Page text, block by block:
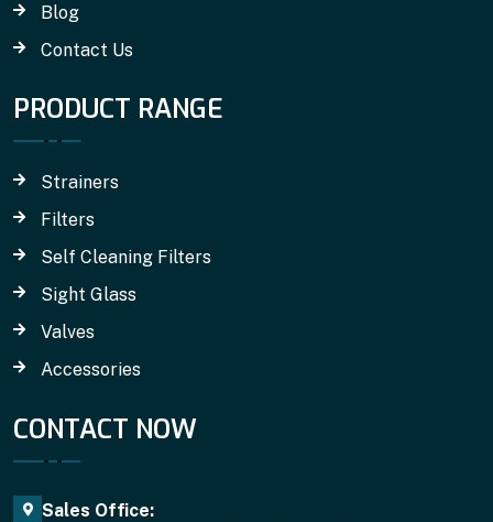
Blog
Contact Us
PRODUCT RANGE
Strainers
Filters
Self Cleaning Filters
Sight Glass
Valves
Accessories
CONTACT NOW
Sales Office: